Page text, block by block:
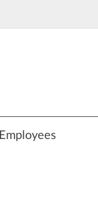
Employees